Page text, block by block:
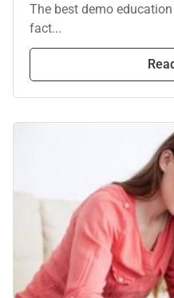
The best demo
fact...